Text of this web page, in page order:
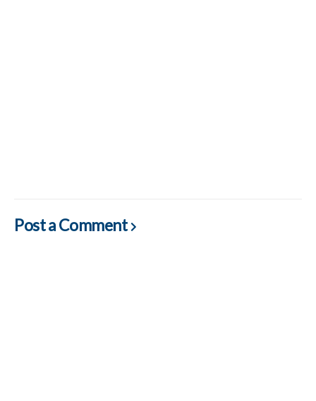
Post a Comment